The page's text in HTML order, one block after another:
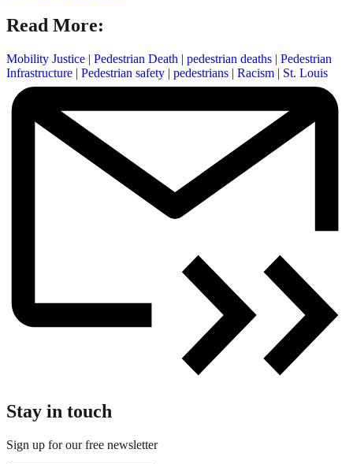
Read More:
Mobility Justice | Pedestrian Death | pedestrian deaths | Pedestrian
Infrastructure | Pedestrian safety | pedestrians | Racism | St. Louis
Stay in touch
Sign up for our free newsletter